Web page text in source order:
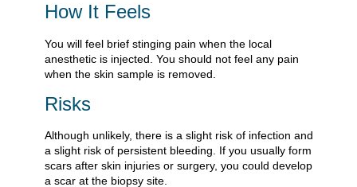
How It Feels
You will feel brief stinging pain when the local
anesthetic is injected. You should not feel any pain
when the skin sample is removed.
Risks
Although unlikely, there is a slight risk of infection and
a slight risk of persistent bleeding. If you usually form
scars after skin injuries or surgery, you could develop
a scar at the biopsy site.